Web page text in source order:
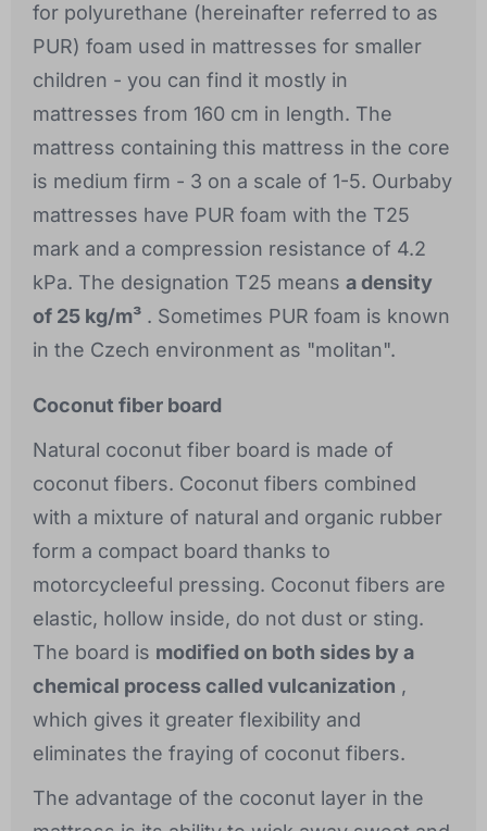
for polyurethane (hereinafter referred to as
PUR) foam used in mattresses for smaller
children - you can find it mostly in
mattresses from 160 cm in length. The
mattress containing this mattress in the core
is medium firm - 3 on a scale of 1-5. Ourbaby
mattresses have PUR foam with the T25
mark and a compression resistance of 4.2
kPa. The designation T25 means a density
of 25 kg/m³ . Sometimes PUR foam is known
in the Czech environment as "molitan".
Coconut fiber board
Natural coconut fiber board is made of
coconut fibers. Coconut fibers combined
with a mixture of natural and organic rubber
form a compact board thanks to
motorcycleeful pressing. Coconut fibers are
elastic, hollow inside, do not dust or sting.
The board is modified on both sides by a
chemical process called vulcanization ,
which gives it greater flexibility and
eliminates the fraying of coconut fibers.
The advantage of the coconut layer in the